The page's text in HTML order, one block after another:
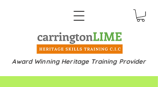
Award Winning Heritage Training Provider